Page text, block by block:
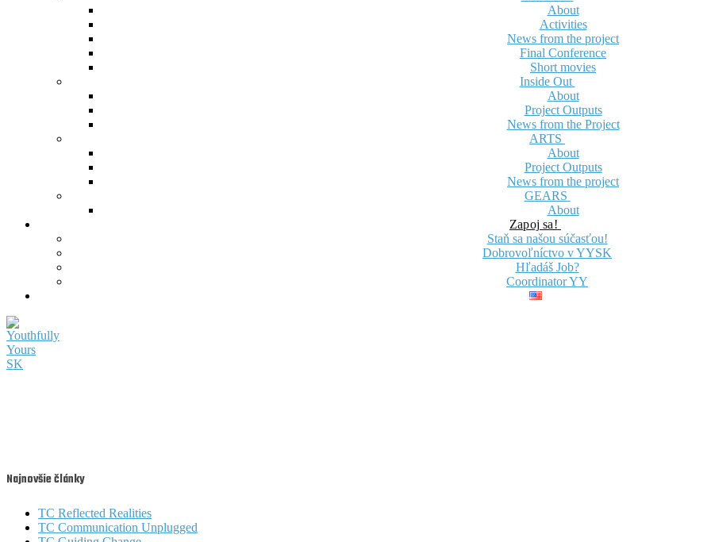
About
Activities
News from the project
Final Conference
Short movies
Inside Out
About
Project Outputs
News from the Project
ARTS
About
Project Outputs
News from the project
GEARS
About
Zapoj sa!
Staň sa našou súčasťou!
Dobrovoľníctvo v YYSK
Hľadáš Job?
Coordinator YY
Najnovšie články
TC Reflected Realities
TC Communication Unplugged